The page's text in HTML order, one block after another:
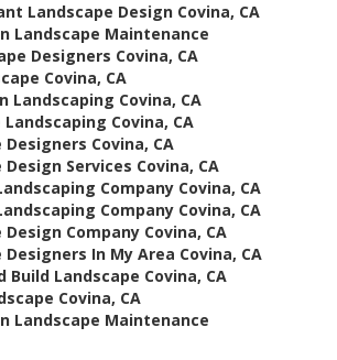
Landscape Design Covina, CA
Landscape Maintenance
Designers Covina, CA
Covina, CA
Landscaping Covina, CA
Covina, CA
Designers Covina, CA
Design Services Covina, CA
Company Covina, CA
Company Covina, CA
Design Company Covina, CA
Designers In My Area Covina, CA
Build Landscape Covina, CA
Covina, CA
Landscape Maintenance